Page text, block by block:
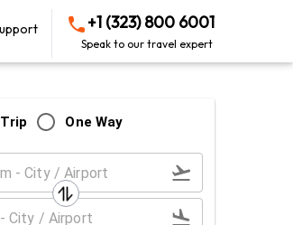
+1 (323) 800 6001
Speak to our travel expert
One Way